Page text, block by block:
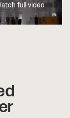
full video